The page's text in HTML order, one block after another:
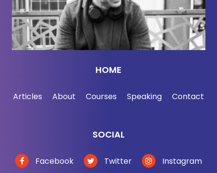
book folks like Adam Grant, these brilliant thinkers,
creators every single week here on the show, it's
because of my network. You need a network for
getting a raise, getting a promotion, getting a job
network for free over at
the guests on the show, they subscribe to the
[00:02:59] So we don't change our opinions often
HOME
Articles About Courses Speaking Contact
SOCIAL
Facebook Twitter Instagram